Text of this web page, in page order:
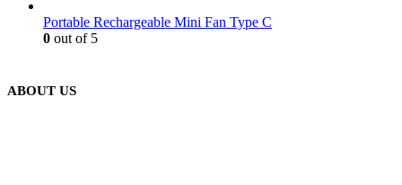
Portable Rechargeable Mini Fan Type C
0 out of 5
ABOUT US